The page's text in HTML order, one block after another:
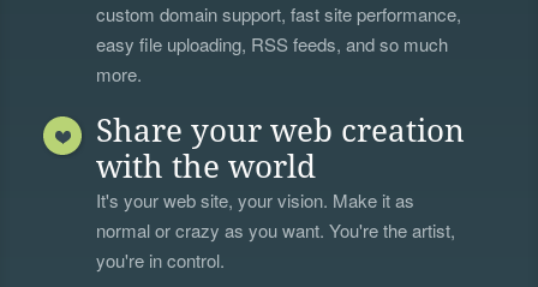
custom domain support, fast site performance,
easy file uploading, RSS feeds, and so much
more.
Share your web creation
with the world
It's your web site, your vision. Make it as
normal or crazy as you want. You're the artist,
you're in control.